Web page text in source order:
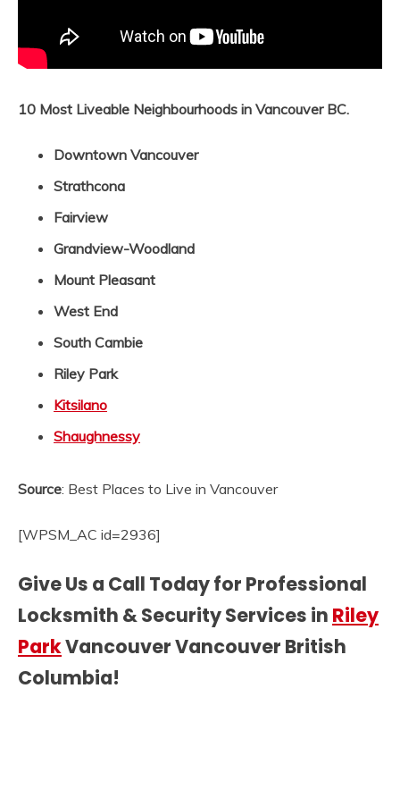
10 Most Liveable Neighbourhoods in Vancouver BC.
Downtown Vancouver
Strathcona
Fairview
Grandview-Woodland
Mount Pleasant
West End
South Cambie
Riley Park
Kitsilano
Shaughnessy
Source: Best Places to Live in Vancouver
[WPSM_AC id=2936]
Give Us a Call Today for Professional
Locksmith & Security Services in Riley
ParkVancouver Vancouver British
Columbia!